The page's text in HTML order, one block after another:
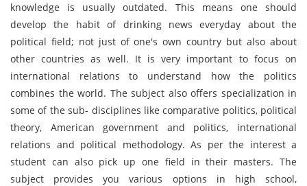
knowledge is usually outdated. This means one should
develop the habit of drinking news everyday about the
political field; not just of one's own country but also about
other countries as well. It is very important to focus on
international relations to understand how the politics
combines the world. The subject also offers specialization in
some of the sub- disciplines like comparative politics, political
theory, American government and politics, international
relations and political methodology. As per the interest a
student can also pick up one field in their masters. The
subject provides you various options in high school,